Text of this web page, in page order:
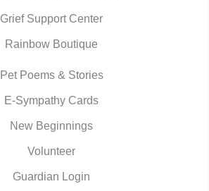
Grief Support Center
Rainbow Boutique
Pet Poems & Stories
E-Sympathy Cards
New Beginnings
Volunteer
Guardian Login